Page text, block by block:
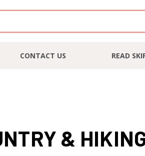
CONTACT US READ
&